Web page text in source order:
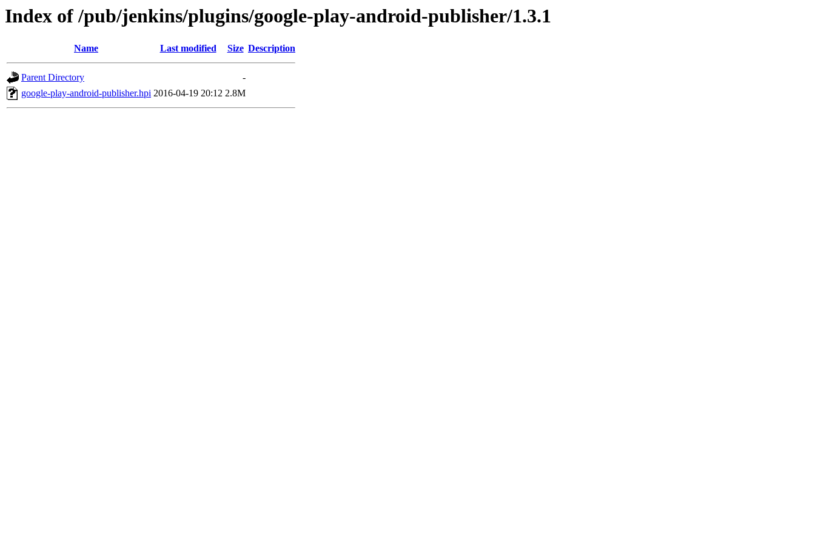
Index of /pub/jenkins/plugins/google-play-android-publisher/1.3.1
Name Last modified Size Description
Parent Directory
-
google-play-android-publisher.hpi 2016-04-19 20:12 2.8M